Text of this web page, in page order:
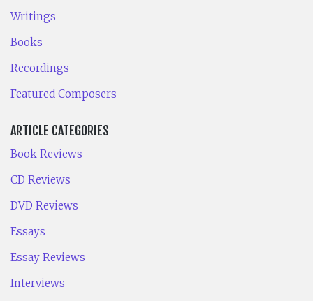
Writings
Books
Recordings
Featured Composers
ARTICLE CATEGORIES
Book Reviews
CD Reviews
DVD Reviews
Essays
Essay Reviews
Interviews